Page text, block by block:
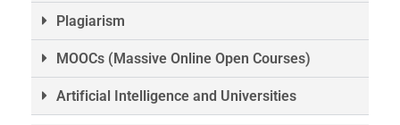
Plagiarism
MOOCs (Massive Online Open Courses)
Artificial Intelligence and Universities